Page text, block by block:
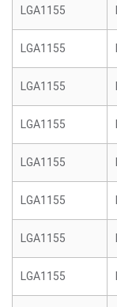
LGA1155
LGA1155
LGA1155
LGA1155
LGA1155
LGA1155
LGA1155
LGA1155